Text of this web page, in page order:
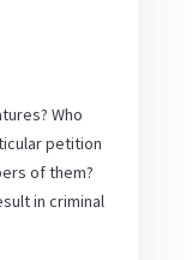
Who
petition
of them?
in criminal